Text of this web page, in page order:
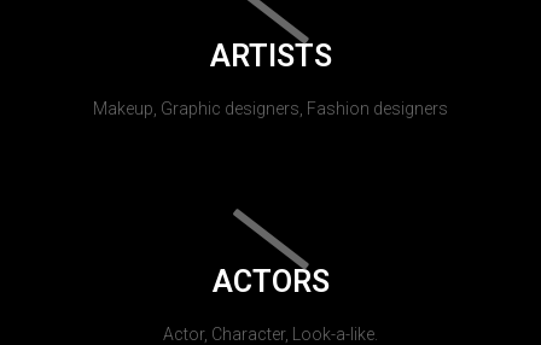
ARTISTS
Makeup, Graphic designers, Fashion designers
ACTORS
Actor, Character, Look-a-like.